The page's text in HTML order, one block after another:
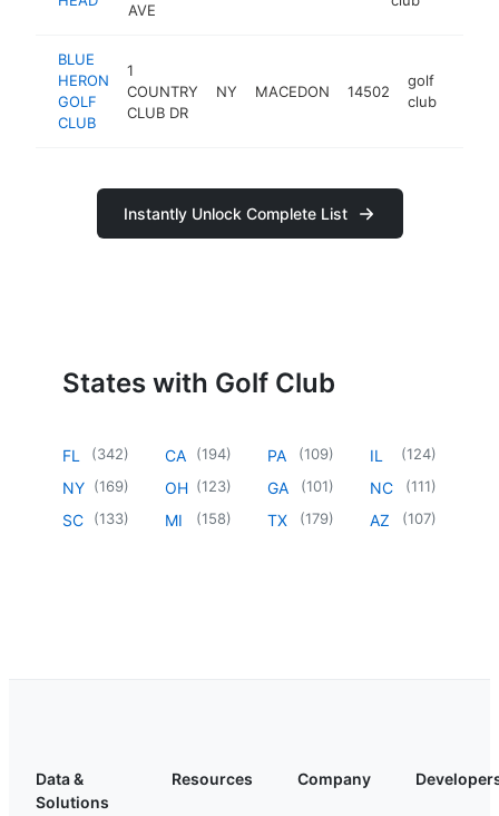
AVE
BLUE
HERON
GOLF
CLUB
1
COUNTRY
CLUB DR
NY MACEDON 14502
golf
club
Instantly Unlock Complete List
States with Golf Club
FL (342)
NY (169)
SC (133)
CA (194)
OH (123)
MI (158)
PA (109)
GA (101)
TX (179)
IL (124)
NC (111)
AZ (107)
Data &
Solutions
Resources Company